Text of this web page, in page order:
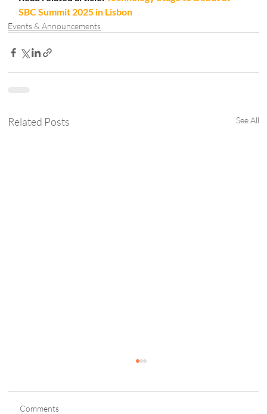
SBC Summit 2025 in Lisbon
Events & Announcements
Related Posts See All
Comments